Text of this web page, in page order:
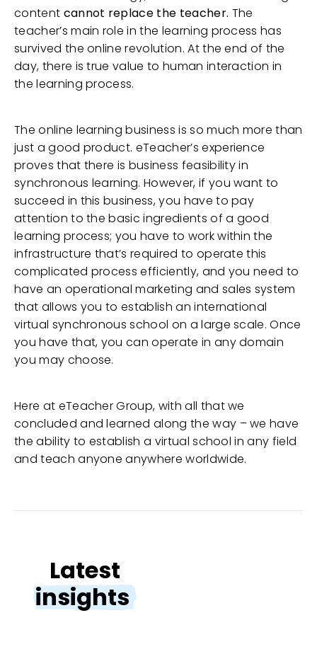
content cannot replace the teacher. The
teacher’s main role in the learning process has
survived the online revolution. At the end of the
day, there is true value to human interaction in
the learning process.
The online learning business is so much more than
just a good product. eTeacher’s experience
proves that there is business feasibility in
synchronous learning. However, if you want to
succeed in this business, you have to pay
attention to the basic ingredients of a good
learning process; you have to work within the
infrastructure that’s required to operate this
complicated process efficiently, and you need to
have an operational marketing and sales system
that allows you to establish an international
virtual synchronous school on a large scale. Once
you have that, you can operate in any domain
you may choose.
Here at eTeacher Group, with all that we
concluded and learned along the way – we have
the ability to establish a virtual school in any field
and teach anyone anywhere worldwide.
Latest
insights